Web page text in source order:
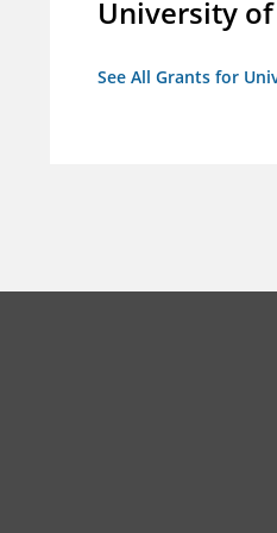
University
See All Grants for